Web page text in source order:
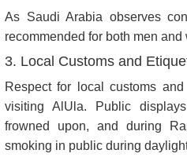
As Saudi Arabia observes
recommended for both men
3. Local Customs and
Respect for local customs
visiting AlUla. Public
frowned upon, and during
smoking in public during